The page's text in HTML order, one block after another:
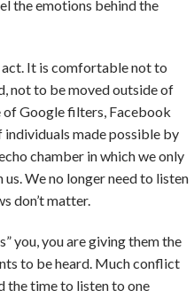
the emotions behind the
It is comfortable not to
not to be moved outside of
of Google filters, Facebook
made possible by
chamber in which we only
We no longer need to listen
don’t matter.
you, you are giving them the
to be heard. Much conflict
the time to listen to one